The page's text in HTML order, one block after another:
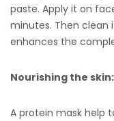
paste. Apply it on
minutes. Then clean
enhances the
Nourishing the skin:
A protein mask help